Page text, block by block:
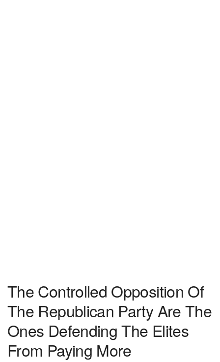
The Controlled Opposition Of
The Republican Party Are The
Ones Defending The Elites
From Paying More